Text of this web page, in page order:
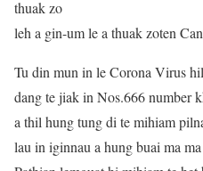
thuak zo
leh a gin-um le a thuak zoten
Tu din mun in le Corona Virus
dang te jiak in Nos.666 number
a thil hung tung di te mihiam
lau in iginnau a hung buai ma